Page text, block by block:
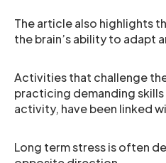
The article also highlights
the brain’s ability to adapt
Activities that challenge
practicing demanding
activity, have been linked
Long term stress is often